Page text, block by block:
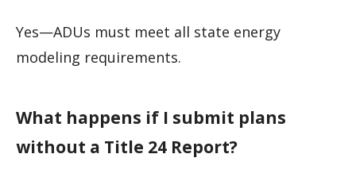
Yes—ADUs must meet all state energy
modeling requirements.
What happens if I submit plans
without a Title 24 Report?